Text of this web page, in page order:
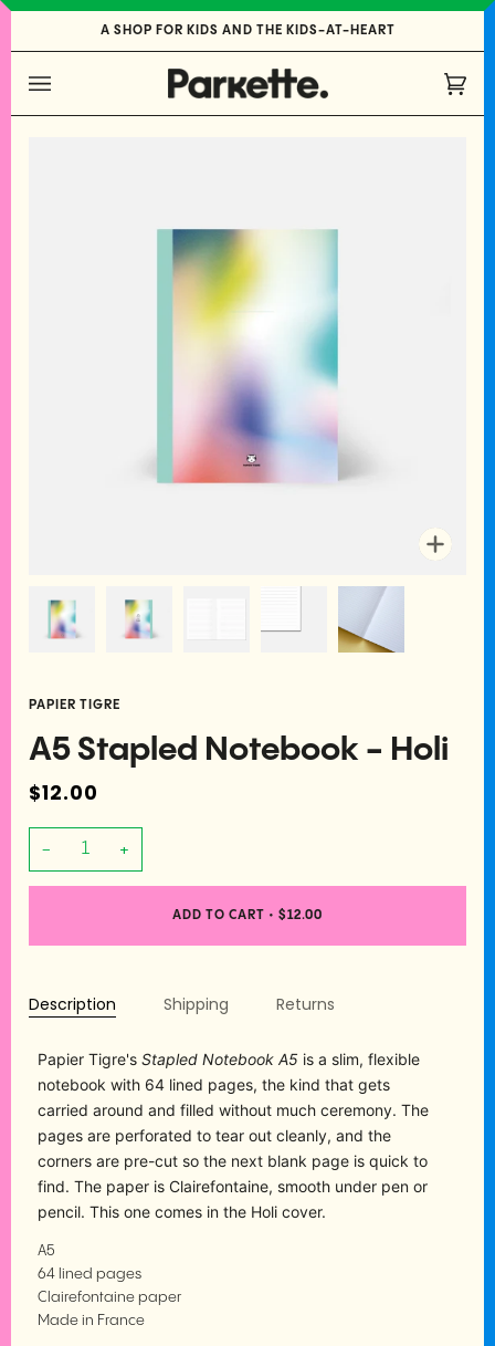
A SHOP FOR KIDS AND THE KIDS-AT-HEART
Cart
PAPIER TIGRE
A5 Stapled Notebook - Holi
$12.00
− +
ADD TO CART • $12.00
Description Shipping Returns
Papier Tigre's Stapled Notebook A5 is a slim, flexible
notebook with 64 lined pages, the kind that gets
carried around and filled without much ceremony. The
pages are perforated to tear out cleanly, and the
corners are pre-cut so the next blank page is quick to
find. The paper is Clairefontaine, smooth under pen or
pencil. This one comes in the Holi cover.
A5
64 lined pages
Clairefontaine paper
Made in France